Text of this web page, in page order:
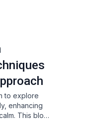
to explore
enhancing
This blo…